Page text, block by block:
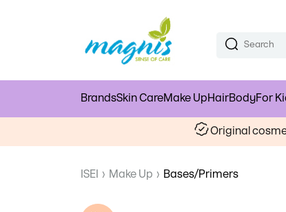
BrandsSkin CareMake UpHairBodyFor
Original
ISEI › Make Up › Bases/Primers